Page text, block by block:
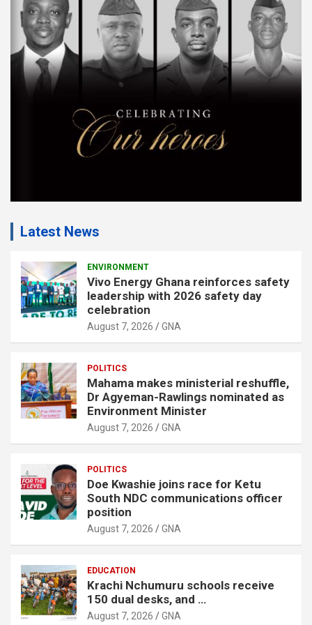
e
m
e
n
t
Latest News
ENVIRONMENT
Vivo Energy Ghana reinforces safety
leadership with 2026 safety day
celebration
August 7, 2026 GNA
POLITICS
Mahama makes ministerial reshuffle,
Dr Agyeman-Rawlings nominated as
Environment Minister
August 7, 2026 GNA
POLITICS
Doe Kwashie joins race for Ketu
South NDC communications officer
position
August 7, 2026 GNA
EDUCATION
Krachi Nchumuru schools receive
150 dual desks, and …
August 7, 2026 GNA